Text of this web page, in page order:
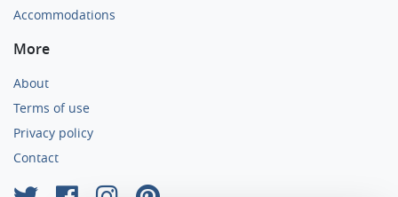
Accommodations
More
About
Terms of use
Privacy policy
Contact